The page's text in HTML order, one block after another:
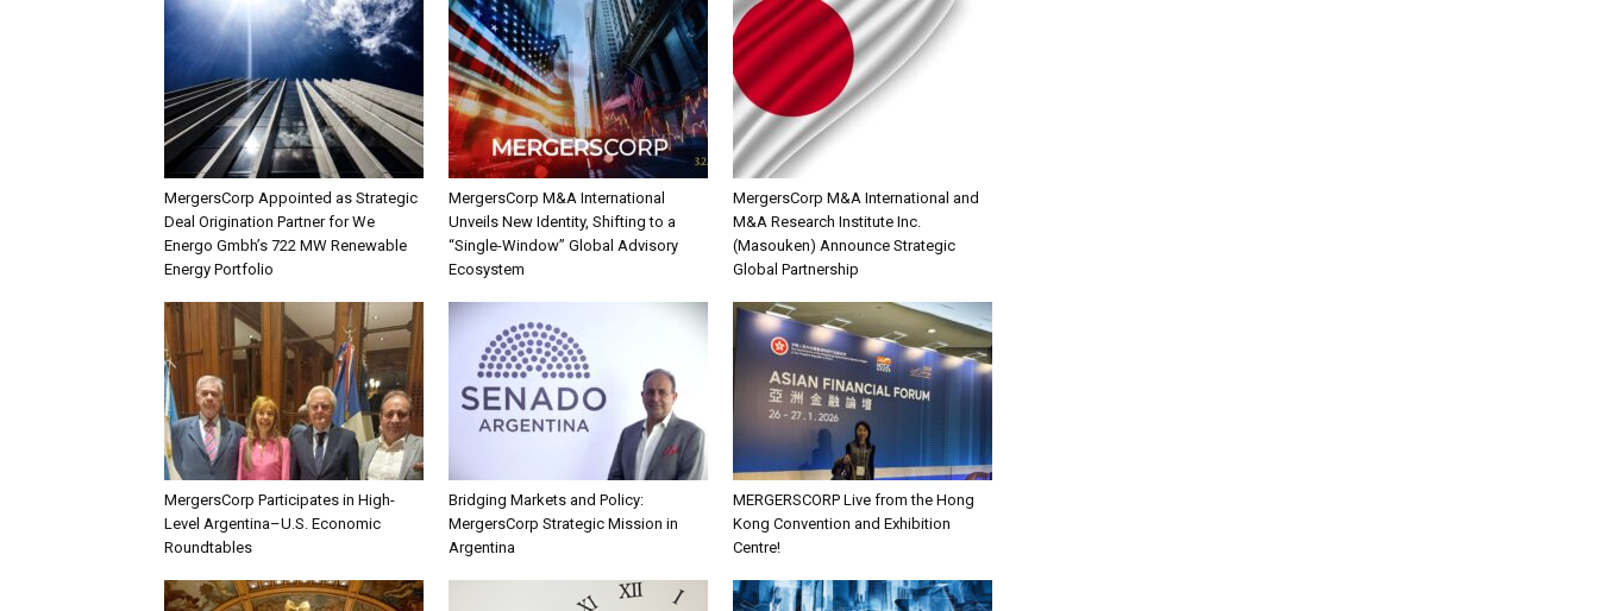
MergersCorp Appointed as Strategic
Deal Origination Partner for We
Energo Gmbh’s 722 MW Renewable
Energy Portfolio
MergersCorp M&A International
Unveils New Identity, Shifting to a
“Single-Window” Global Advisory
Ecosystem
MergersCorp M&A International and
M&A Research Institute Inc.
(Masouken) Announce Strategic
Global Partnership
MergersCorp Participates in High-
Level Argentina–U.S. Economic
Roundtables
Bridging Markets and Policy:
MergersCorp Strategic Mission in
Argentina
MERGERSCORP Live from the Hong
Kong Convention and Exhibition
Centre!